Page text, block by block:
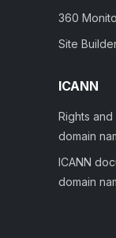
360
Site
ICANN
Rights
domain
ICANN
domain